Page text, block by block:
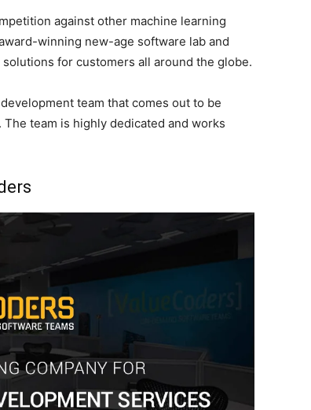
against other machine learning
winning new-age software lab and
for customers all around the globe.
team that comes out to be
team is highly dedicated and works